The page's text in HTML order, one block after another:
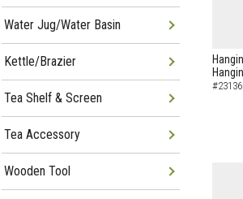
Water Jug/Water Basin
Kettle/Brazier
Tea Shelf & Screen
Tea Accessory
Wooden Tool